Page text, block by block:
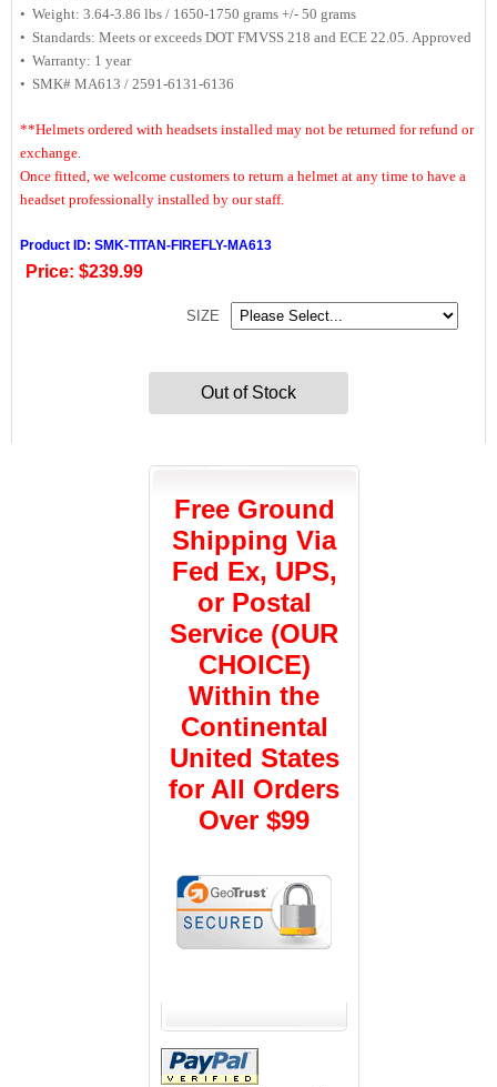
• Weight: 3.64-3.86 lbs / 1650-1750 grams +/- 50 grams
• Standards: Meets or exceeds DOT FMVSS 218 and ECE 22.05. Approved
• Warranty: 1 year
• SMK# MA613 / 2591-6131-6136
**Helmets ordered with headsets installed may not be returned for refund or
exchange.
Once fitted, we welcome customers to return a helmet at any time to have a
headset professionally installed by our staff.
Product ID: SMK-TITAN-FIREFLY-MA613
Price: $239.99
SIZE
Out of Stock
Free Ground
Shipping Via
Fed Ex, UPS,
or Postal
Service (OUR
CHOICE)
Within the
Continental
United States
for All Orders
Over $99